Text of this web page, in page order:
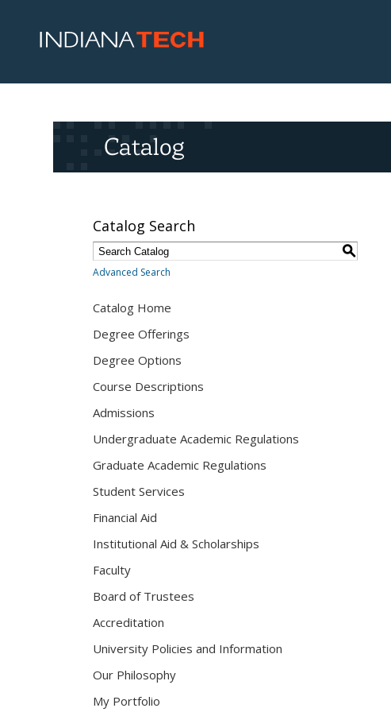
Catalog
Catalog Search
S
Advanced Search
Catalog Home
Degree Offerings
Degree Options
Course Descriptions
Admissions
Undergraduate Academic Regulations
Graduate Academic Regulations
Student Services
Financial Aid
Institutional Aid & Scholarships
Faculty
Board of Trustees
Accreditation
University Policies and Information
Our Philosophy
My Portfolio